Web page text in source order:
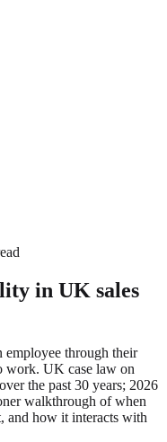
in UK sales
employee through their
work. UK case law on
the past 30 years; 2026
walkthrough of when
and how it interacts with